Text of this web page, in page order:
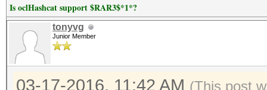
Is oclHashcat support $RAR3$*1*?
tonyvg
Junior Member
03-17-2016, 11:42 AM (This post